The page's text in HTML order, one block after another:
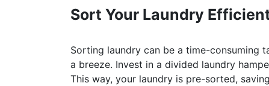
Sort Your Laundry
Sorting laundry can be a time-consuming
a breeze. Invest in a divided laundry
This way, your laundry is pre-sorted,